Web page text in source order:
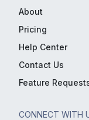
About
Pricing
Help Center
Contact Us
Feature
CONNECT WITH